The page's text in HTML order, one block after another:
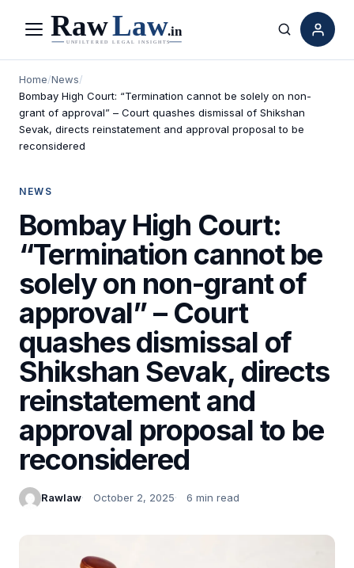
Menu Search
Home/News/
Bombay High Court: “Termination cannot be solely on non-
grant of approval” – Court quashes dismissal of Shikshan
Sevak, directs reinstatement and approval proposal to be
reconsidered
NEWS
Bombay High Court:
“Termination cannot be
solely on non-grant of
approval” – Court
quashes dismissal of
Shikshan Sevak, directs
reinstatement and
approval proposal to be
reconsidered
Rawlaw October 2, 2025 6 min read